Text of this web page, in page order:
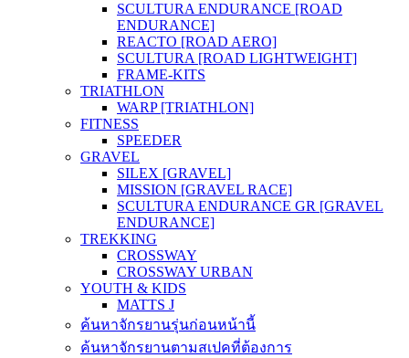
SCULTURA ENDURANCE [ROAD
ENDURANCE]
REACTO [ROAD AERO]
SCULTURA [ROAD LIGHTWEIGHT]
FRAME-KITS
TRIATHLON
WARP [TRIATHLON]
FITNESS
SPEEDER
GRAVEL
SILEX [GRAVEL]
MISSION [GRAVEL RACE]
SCULTURA ENDURANCE GR [GRAVEL
ENDURANCE]
TREKKING
CROSSWAY
CROSSWAY URBAN
YOUTH & KIDS
MATTS J
ค้นหาจักรยานรุ่นก่อนหน้านี้
ค้นหาจักรยานตามสเปคที่ต้องการ